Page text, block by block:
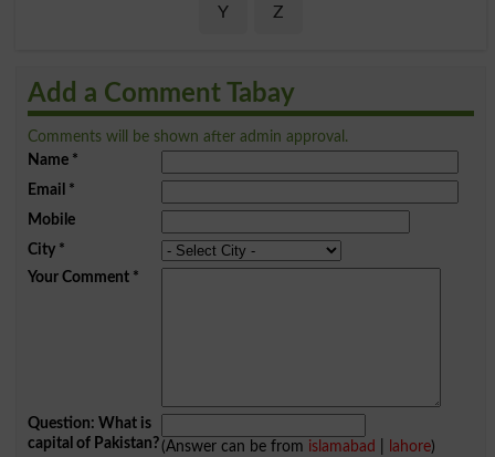
Y Z
Add a Comment Tabay
Comments will be shown after admin approval.
Name*
Email *
Mobile
City*
Your Comment*
Question: What is
capital of Pakistan?(Answer can be from islamabad lahore)